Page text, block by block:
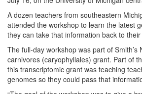
A dozen teachers from southeastern
attended the workshop to learn the latest
they can take that information back to
The full-day workshop was part of Smith’s
carnivores (caryophyllales) grant. Part of
this transcriptomic grant was teaching
genomes so they could pass that